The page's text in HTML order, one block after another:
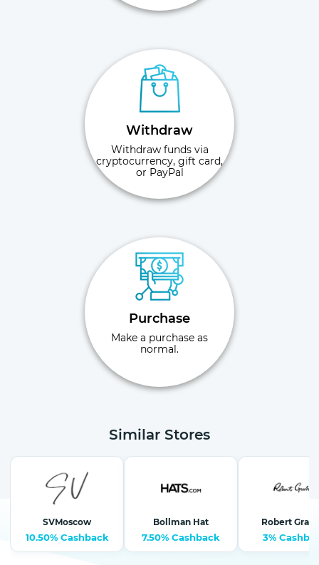
Withdraw
Withdraw funds via
cryptocurrency, gift card,
or PayPal
Purchase
Make a purchase as
normal.
Similar Stores
SVMoscow
10.50% Cashback
Bollman Hat
7.50% Cashback
Robert
3%